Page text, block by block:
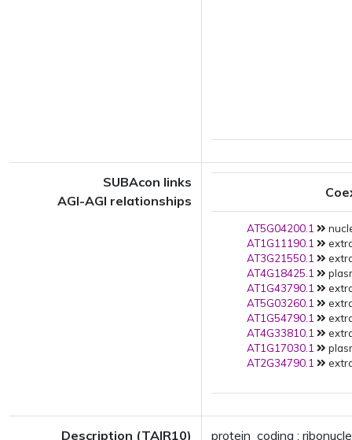
SUBAcon links
AGI-AGI relationships
AT5G04200.1
AT1G11190.1
AT3G21550.1
AT4G18425.1
AT1G43790.1
AT5G03260.1
AT1G54790.1
AT4G33810.1
AT1G17030.1
AT2G34790.1
Description (TAIR10) protein_coding :